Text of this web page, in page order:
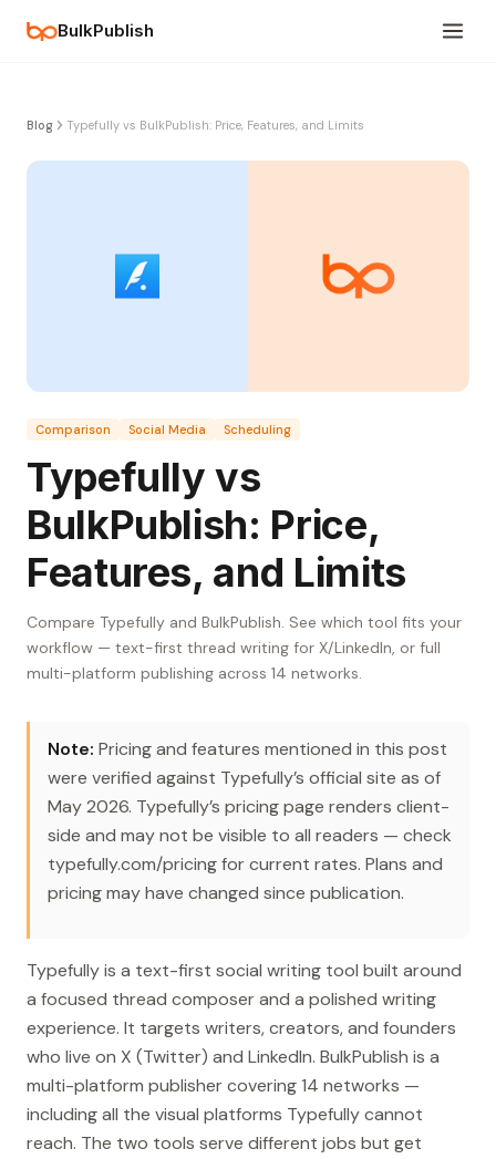
BulkPublish
Blog Typefully vs BulkPublish: Price, Features, and Limits
Comparison Social Media Scheduling
Typefully vs
BulkPublish: Price,
Features, and Limits
Compare Typefully and BulkPublish. See which tool fits your
workflow — text-first thread writing for X/LinkedIn, or full
multi-platform publishing across 14 networks.
Note: Pricing and features mentioned in this post
were verified against Typefully’s official site as of
May 2026. Typefully’s pricing page renders client-
side and may not be visible to all readers — check
typefully.com/pricing for current rates. Plans and
pricing may have changed since publication.
Typefully is a text-first social writing tool built around
a focused thread composer and a polished writing
experience. It targets writers, creators, and founders
who live on X (Twitter) and LinkedIn. BulkPublish is a
multi-platform publisher covering 14 networks —
including all the visual platforms Typefully cannot
reach. The two tools serve different jobs but get